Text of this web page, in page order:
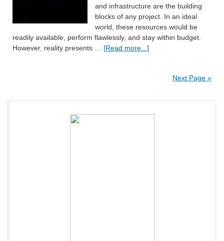
and infrastructure are the building
blocks of any project. In an ideal
world, these resources would be
readily available, perform flawlessly, and stay within budget.
However, reality presents … [Read more...]
Next Page »